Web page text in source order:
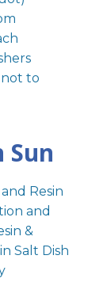
to
Sun
Resin
and
&
Salt Dish